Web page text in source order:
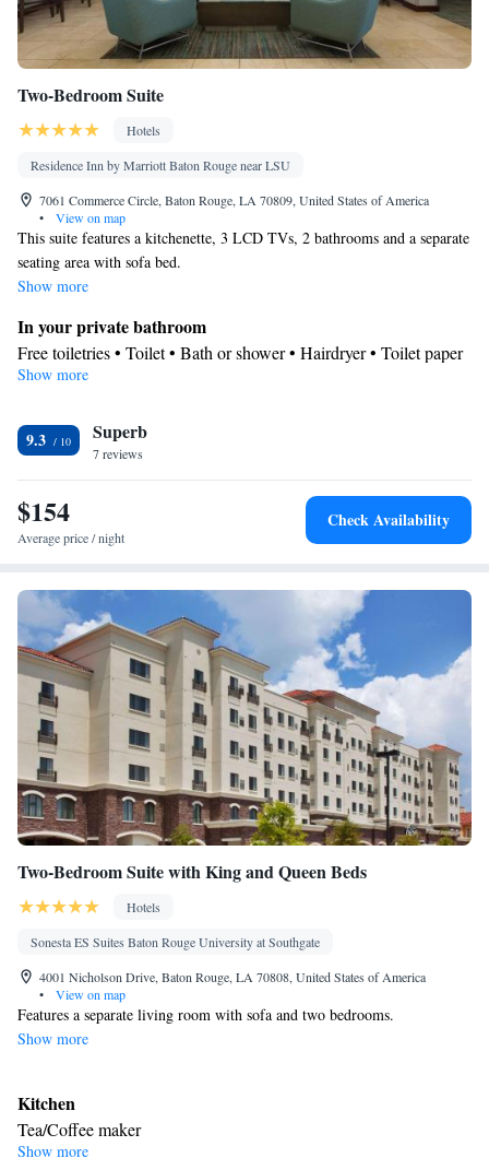
Two-Bedroom Suite
Hotels
Residence Inn by Marriott Baton Rouge near LSU
7061 Commerce Circle, Baton Rouge, LA 70809, United States of America
•
View on map
This suite features a kitchenette, 3 LCD TVs, 2 bathrooms and a separate
seating area with sofa bed.
Show more
In your private bathroom
Free toiletries • Toilet • Bath or shower • Hairdryer • Toilet paper
Kitchen
Dishwasher • Oven • Stovetop • Dining area
Facilities
Desk • Dishwasher • Flat-screen TV • Oven • Wake-up service •
Wake up service/Alarm clock • Alarm clock • Iron • Towels •
Ironing facilities • Seating Area • Tea/Coffee maker • Fold-up bed
Kitchenware•Kitchen• Sofa bed • Heating • Telephone •
Cable channels • Radio • Satellite channels • Air conditioning •
Dining area
Smoking: No smoking
Show more
9.3 Superb
7 reviews
$154
Average price / night
Check Availability
Two-Bedroom Suite with King and Queen Beds
Hotels
Sonesta ES Suites Baton Rouge University at Southgate
4001 Nicholson Drive, Baton Rouge, LA 70808, United States of America
•
View on map
Features a separate living room with sofa and two bedrooms.
Show more
Kitchen
Tea/Coffee maker
Show more